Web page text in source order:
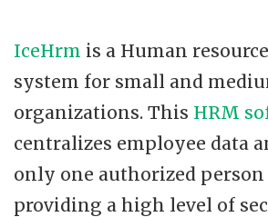
IceHrm is a Human
system for small and
organizations. This HRM
centralizes employee data
only one authorized person
providing a high level of